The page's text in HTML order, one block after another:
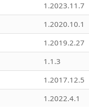
1.2023.11.7
1.2020.10.1
1.2019.2.27
1.1.3
1.2017.12.5
1.2022.4.1